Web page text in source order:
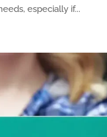
especially if...